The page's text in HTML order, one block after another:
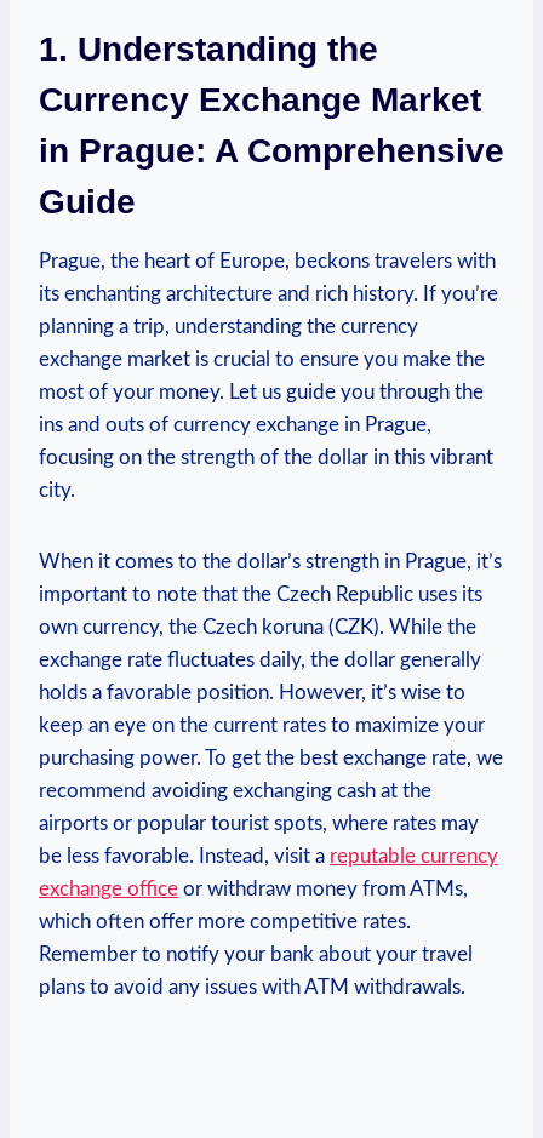
1. Understanding the
Currency Exchange Market
in Prague: A Comprehensive
Guide
Prague, the heart of Europe, beckons travelers with
its enchanting architecture and ⁤rich history.⁢ If you’re
planning a⁣ trip,⁤ understanding​ the ‍currency
exchange⁢ market is crucial to ensure you make the
most of your money. Let us guide you through the
ins and outs of currency exchange in Prague,
focusing ​on the strength of the dollar in this vibrant⁤
city.
When​ it comes ⁤to the dollar’s⁣ strength in Prague, it’s
important to ⁤note that the Czech Republic ‌uses⁢ its ​
own currency, the Czech koruna (CZK). While the⁢
exchange rate fluctuates daily, the dollar generally
holds a favorable ‍position. However, it’s ⁤wise to
keep an eye ⁢on the current rates⁣ to ‍maximize your
purchasing power. To get the best exchange rate,‌ we
recommend avoiding exchanging⁤ cash at the
airports or popular tourist spots, where rates⁣ may
be less favorable. Instead, ⁤visit a reputable currency
exchange ‌office or withdraw money from ‍ATMs,
which‍ often offer​ more competitive rates.
Remember to notify your bank about your travel
plans to avoid any issues with ATM withdrawals.